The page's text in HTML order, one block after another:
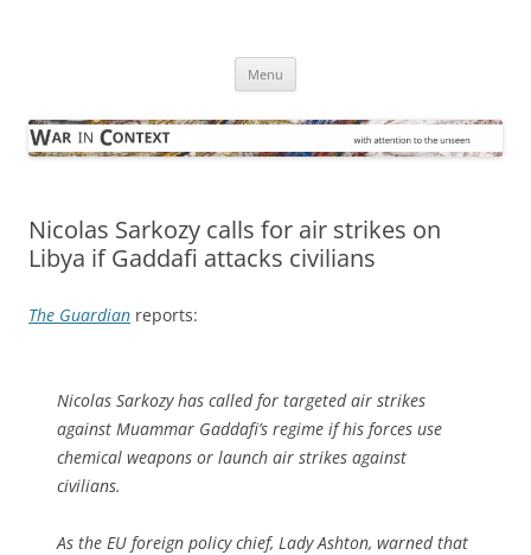
Menu
Nicolas Sarkozy calls for air strikes on
Libya if Gaddafi attacks civilians
The Guardian reports:
Nicolas Sarkozy has called for targeted air strikes
against Muammar Gaddafi’s regime if his forces use
chemical weapons or launch air strikes against
civilians.
As the EU foreign policy chief, Lady Ashton, warned that